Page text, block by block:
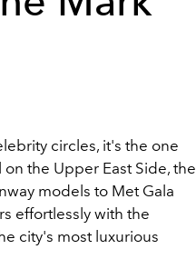
circles, it's the one
the Upper East Side, the
models to Met Gala
effortlessly with the
city's most luxurious